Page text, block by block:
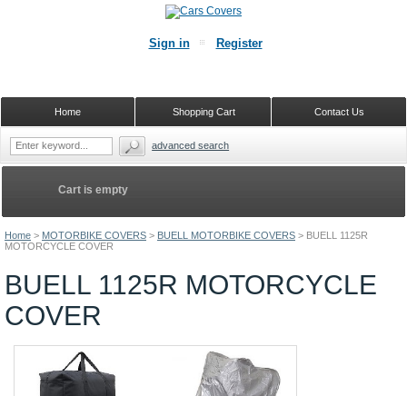
Home > MOTORBIKE COVERS > BUELL MOTORBIKE COVERS > BUELL 1125R
MOTORCYCLE COVER
BUELL 1125R MOTORCYCLE
COVER
Cart is empty
Sign in Register
Contact Us
Shopping Cart
Home
advanced search